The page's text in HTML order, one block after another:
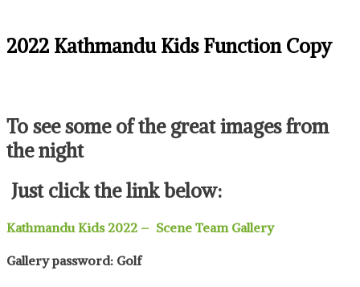
2022 Kathmandu Kids Function Copy
To see some of the great images from
the night
Just click the link below:
Kathmandu Kids 2022 – Scene Team Gallery
Gallery password: Golf